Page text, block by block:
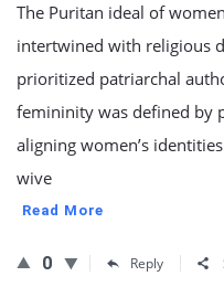
The Puritan ideal of
intertwined with religious
prioritized patriarchal
femininity was defined by
aligning women’s
wive
Read More
0 Reply